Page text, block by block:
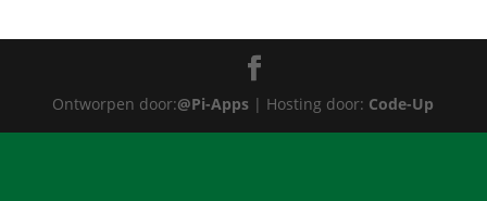
Ontworpen door:@Pi-Apps | Hosting door: Code-Up